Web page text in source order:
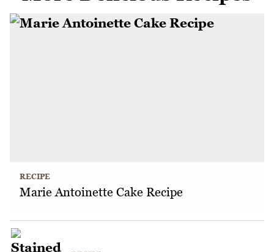
RECIPE
Marie Antoinette Cake Recipe